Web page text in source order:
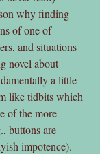
why finding
of one of
and situations
novel about
a little
like tidbits which
of the more
buttons are
impotence).